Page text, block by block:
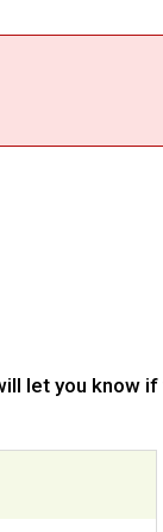
let you know if